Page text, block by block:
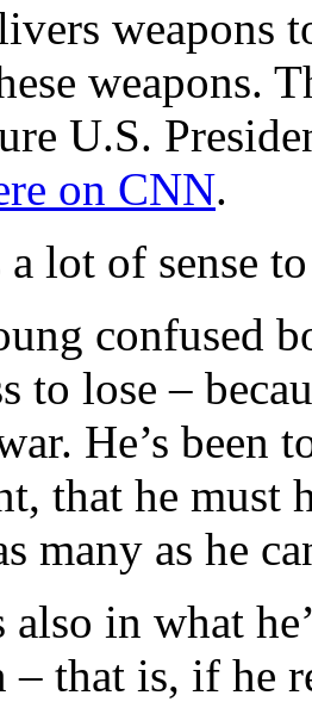
weapons
weapons.
U.S.
on CNN.
a lot of sense
confused
to lose –
He’s been
that he must
many as he
in what
– that is, if he